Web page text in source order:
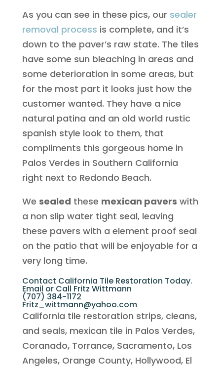
As you can see in these pics, our sealer
removal process is complete, and it’s
down to the paver’s raw state. The tiles
have some sun bleaching in areas and
some deterioration in some areas, but
for the most part it looks just how the
customer wanted. They have a nice
natural patina and an old world rustic
spanish style look to them, that
compliments this gorgeous home in
Palos Verdes in Southern California
right next to Redondo Beach.
We sealed these mexican pavers with
a non slip water tight seal, leaving
these pavers with a element proof seal
on the patio that will be enjoyable for a
very long time.
Contact California Tile Restoration Today.
Email or Call Fritz Wittmann
(707) 384-1172
Fritz_wittmann@yahoo.com
California tile restoration strips, cleans,
and seals, mexican tile in Palos Verdes,
Coranado, Torrance, Sacramento, Los
Angeles, Orange County, Hollywood, El